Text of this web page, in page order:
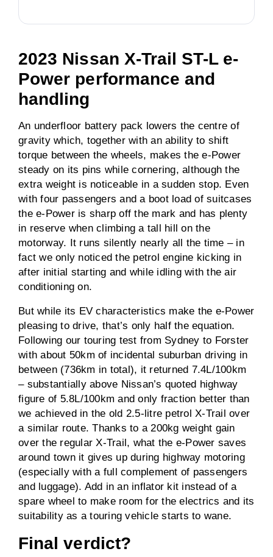
2023 Nissan X-Trail ST-L e-
Power performance and
handling
An underfloor battery pack lowers the centre of
gravity which, together with an ability to shift
torque between the wheels, makes the e-Power
steady on its pins while cornering, although the
extra weight is noticeable in a sudden stop. Even
with four passengers and a boot load of suitcases
the e-Power is sharp off the mark and has plenty
in reserve when climbing a tall hill on the
motorway. It runs silently nearly all the time – in
fact we only noticed the petrol engine kicking in
after initial starting and while idling with the air
conditioning on.
But while its EV characteristics make the e-Power
pleasing to drive, that’s only half the equation.
Following our touring test from Sydney to Forster
with about 50km of incidental suburban driving in
between (736km in total), it returned 7.4L/100km
– substantially above Nissan’s quoted highway
figure of 5.8L/100km and only fraction better than
we achieved in the old 2.5-litre petrol X-Trail over
a similar route. Thanks to a 200kg weight gain
over the regular X-Trail, what the e-Power saves
around town it gives up during highway motoring
(especially with a full complement of passengers
and luggage). Add in an inflator kit instead of a
spare wheel to make room for the electrics and its
suitability as a touring vehicle starts to wane.
Final verdict?